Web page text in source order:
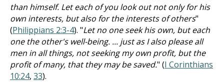
than himself. Let each of you look out not only for his
own interests, but also for the interests of others"
(Philippians 2:3-4). "Let no one seek his own, but each
one the other's well-being. ... just as I also please all
men in all things, not seeking my own profit, but the
profit of many, that they may be saved." (I Corinthians
10:24, 33).